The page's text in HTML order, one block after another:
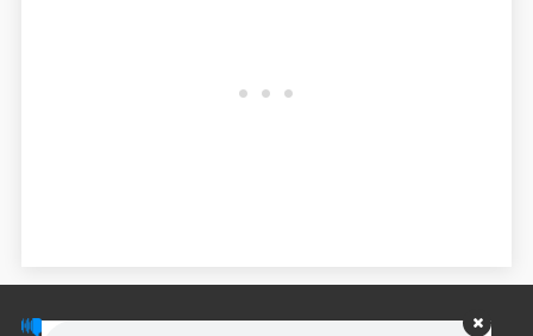
© PodScripts.co - Podcast transcripts and